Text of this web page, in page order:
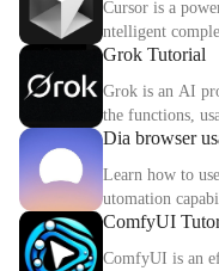
Cursor is a
ntelligent
ctions. This
Grok Tutorial
Grok is an AI
the functions,
help you
Dia browser
Learn how to
utomation
your online
ComfyUI
ComfyUI is an